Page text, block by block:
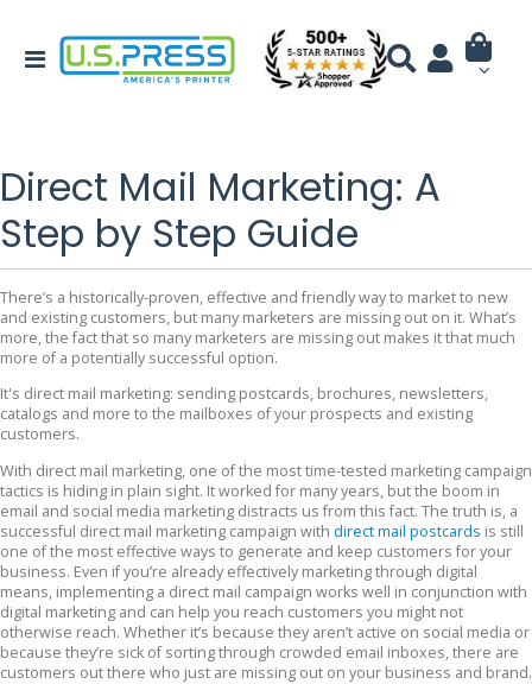
Direct Mail Marketing: A
Step by Step Guide
There’s a historically-proven, effective and friendly way to market to new
and existing customers, but many marketers are missing out on it. What’s
more, the fact that so many marketers are missing out makes it that much
more of a potentially successful option.
It's direct mail marketing: sending postcards, brochures, newsletters,
catalogs and more to the mailboxes of your prospects and existing
customers.
With direct mail marketing, one of the most time-tested marketing campaign
tactics is hiding in plain sight. It worked for many years, but the boom in
email and social media marketing distracts us from this fact. The truth is, a
successful direct mail marketing campaign with direct mail postcards is still
one of the most effective ways to generate and keep customers for your
business. Even if you’re already effectively marketing through digital
means, implementing a direct mail campaign works well in conjunction with
digital marketing and can help you reach customers you might not
otherwise reach. Whether it’s because they aren’t active on social media or
because they’re sick of sorting through crowded email inboxes, there are
customers out there who just are missing out on your business and brand.